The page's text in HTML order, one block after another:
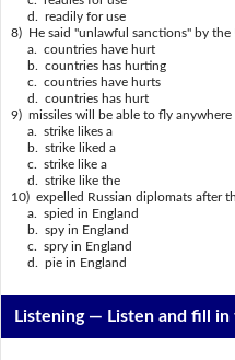
d. readily for use
8) He said "unlawful sanctions" by the
a. countries have hurt
b. countries has hurting
c. countries have hurts
d. countries has hurt
9) missiles will be able to fly
a. strike likes a
b. strike liked a
c. strike like a
d. strike like the
10) expelled Russian diplomats after
a. spied in England
b. spy in England
c. spry in England
d. pie in England
Listening — Listen and fill in